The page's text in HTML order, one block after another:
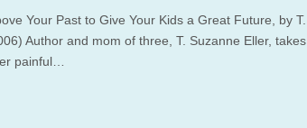
Your Past to Give Your Kids a Great Future, by T.
Author and mom of three, T. Suzanne Eller, takes
painful…